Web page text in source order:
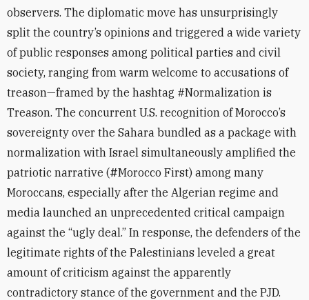
observers. The diplomatic move has unsurprisingly
split the country’s opinions and triggered a wide variety
of public responses among political parties and civil
society, ranging from warm welcome to accusations of
treason—framed by the hashtag #Normalization is
Treason. The concurrent U.S. recognition of Morocco’s
sovereignty over the Sahara bundled as a package with
normalization with Israel simultaneously amplified the
patriotic narrative (#Morocco First) among many
Moroccans, especially after the Algerian regime and
media launched an unprecedented critical campaign
against the “ugly deal.” In response, the defenders of the
legitimate rights of the Palestinians leveled a great
amount of criticism against the apparently
contradictory stance of the government and the PJD.